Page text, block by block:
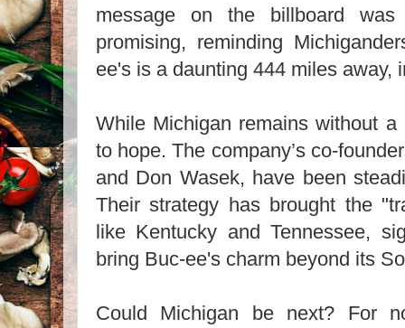
message on the billboard was
promising, reminding
ee's is a daunting 444 miles away,
While Michigan remains without a
to hope. The company’s co-
and Don Wasek, have been
Their strategy has brought the
like Kentucky and Tennessee,
bring Buc-ee's charm beyond its
Could Michigan be next? For